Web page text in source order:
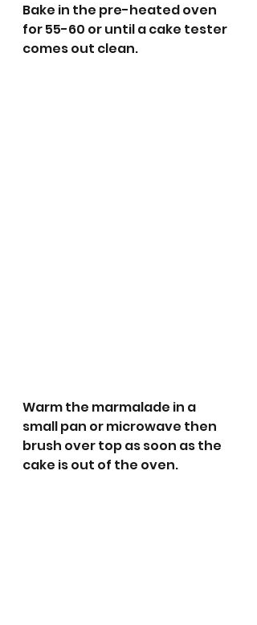
Bake in the pre-heated oven
for 55-60 or until a cake tester
comes out clean.
Warm the marmalade in a
small pan or microwave then
brush over top as soon as the
cake is out of the oven.